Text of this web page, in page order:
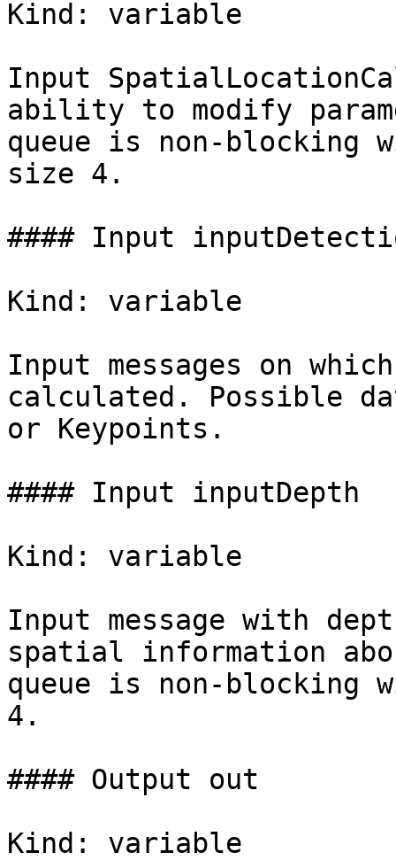
Kind: variable
Input
ability to modify
queue is non-blocking
size 4.
#### Input
Kind: variable
Input messages on
calculated. Possible
or Keypoints.
#### Input inputDepth
Kind: variable
Input message with
spatial information
queue is non-blocking
4.
#### Output out
Kind: variable